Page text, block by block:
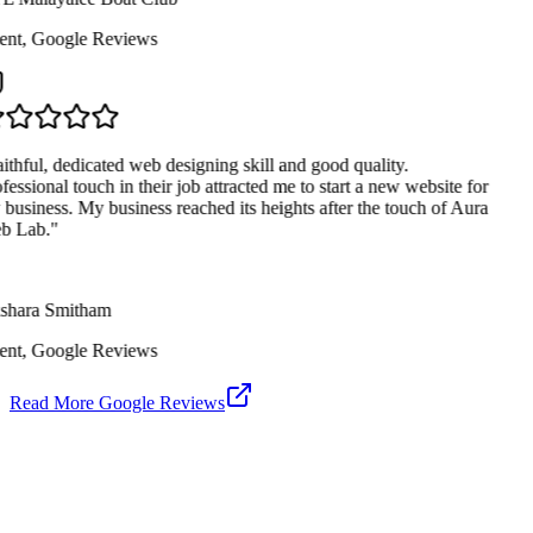
,Google Reviews
dedicated web designing skill and good quality.
touch in their job attracted me to start a new website for
My business reached its heights after the touch of Aura
Lab."
Smitham
,Google Reviews
Read More Google Reviews